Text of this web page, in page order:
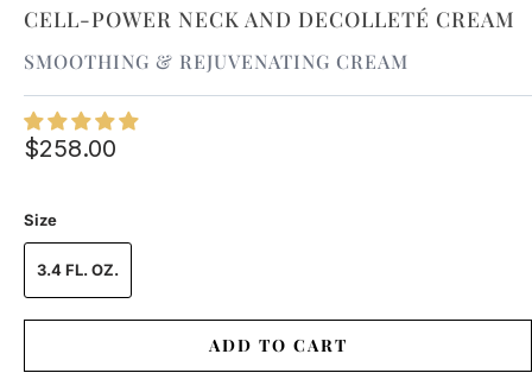
CELL-POWER NECK AND DECOLLETÉ CREAM
SMOOTHING & REJUVENATING CREAM
$258.00
Size
3.4 FL. OZ.
ADD TO CART